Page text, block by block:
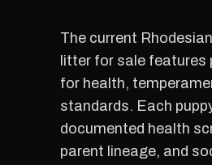
The current
litter for sale features
for health,
standards. Each
documented health
parent lineage, and